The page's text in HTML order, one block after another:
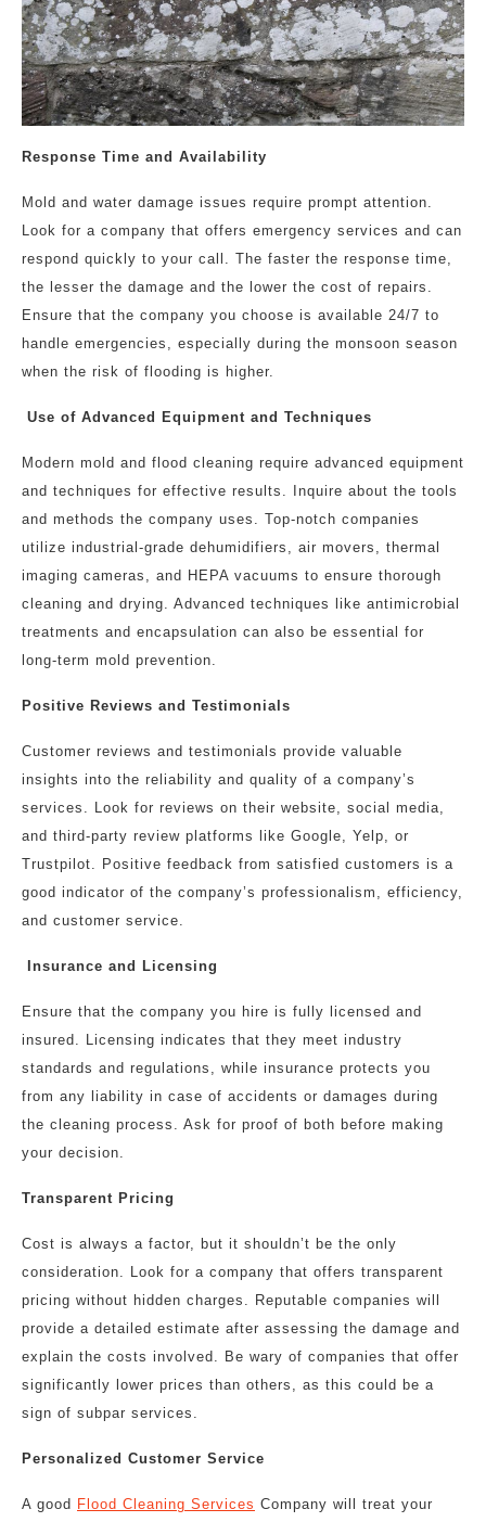
Response Time and Availability
Mold and water damage issues require prompt attention.
Look for a company that offers emergency services and can
respond quickly to your call. The faster the response time,
the lesser the damage and the lower the cost of repairs.
Ensure that the company you choose is available 24/7 to
handle emergencies, especially during the monsoon season
when the risk of flooding is higher.
Use of Advanced Equipment and Techniques
Modern mold and flood cleaning require advanced equipment
and techniques for effective results. Inquire about the tools
and methods the company uses. Top-notch companies
utilize industrial-grade dehumidifiers, air movers, thermal
imaging cameras, and HEPA vacuums to ensure thorough
cleaning and drying. Advanced techniques like antimicrobial
treatments and encapsulation can also be essential for
long-term mold prevention.
Positive Reviews and Testimonials
Customer reviews and testimonials provide valuable
insights into the reliability and quality of a company’s
services. Look for reviews on their website, social media,
and third-party review platforms like Google, Yelp, or
Trustpilot. Positive feedback from satisfied customers is a
good indicator of the company’s professionalism, efficiency,
and customer service.
Insurance and Licensing
Ensure that the company you hire is fully licensed and
insured. Licensing indicates that they meet industry
standards and regulations, while insurance protects you
from any liability in case of accidents or damages during
the cleaning process. Ask for proof of both before making
your decision.
Transparent Pricing
Cost is always a factor, but it shouldn’t be the only
consideration. Look for a company that offers transparent
pricing without hidden charges. Reputable companies will
provide a detailed estimate after assessing the damage and
explain the costs involved. Be wary of companies that offer
significantly lower prices than others, as this could be a
sign of subpar services.
Personalized Customer Service
A good Flood Cleaning Services Company will treat your